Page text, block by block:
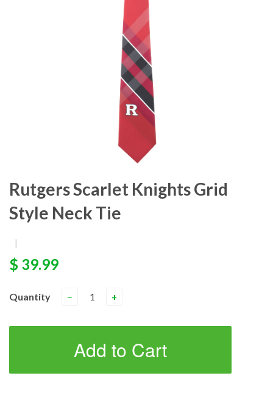
Rutgers Scarlet Knights Grid
Style Neck Tie
|
$ 39.99
Quantity − +
Add to Cart